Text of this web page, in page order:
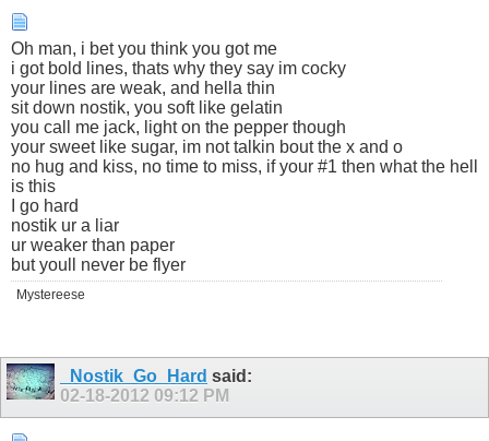
Oh man, i bet you think you got me
i got bold lines, thats why they say im cocky
your lines are weak, and hella thin
sit down nostik, you soft like gelatin
you call me jack, light on the pepper though
your sweet like sugar, im not talkin bout the x and o
no hug and kiss, no time to miss, if your #1 then what the hell
is this
I go hard
nostik ur a liar
ur weaker than paper
but youll never be flyer
Mystereese
_Nostik_Go_Hard said:
02-18-2012 09:12 PM